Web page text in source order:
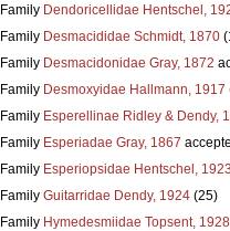
Family Dendoricellidae Hentschel,
Family Desmacididae Schmidt, 1870
Family Desmacidonidae Gray, 1872
Family Desmoxyidae Hallmann, 1917
Family Esperellinae Ridley & Dendy,
Family Esperiadae Gray, 1867
Family Esperiopsidae Hentschel,
Family Guitarridae Dendy, 1924 (25)
Family Hymedesmiidae Topsent, 1928